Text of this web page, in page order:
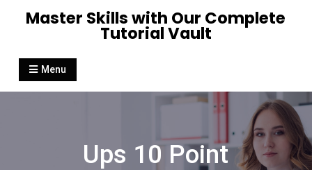
Master Skills with Our Complete
Tutorial Vault
Menu
Ups 10 Point